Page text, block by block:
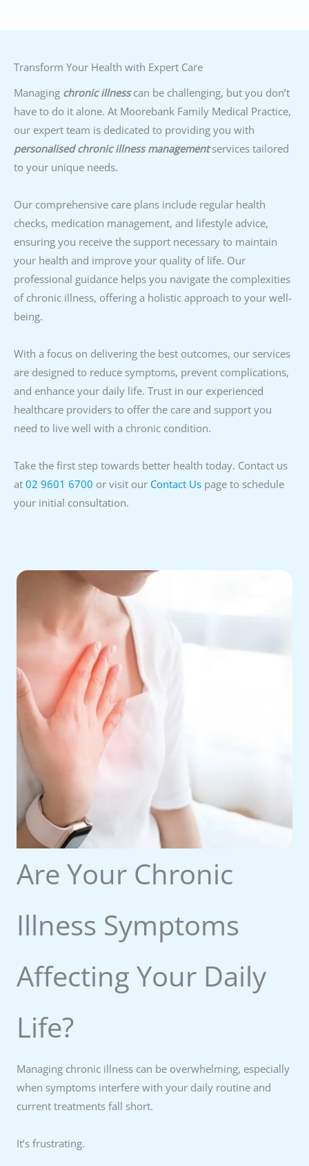
Transform Your Health with Expert Care
Managing chronic illnesscan be challenging, but you don’t
have to do it alone. At Moorebank Family Medical Practice,
our expert team is dedicated to providing you with
personalised chronic illness managementservices tailored
to your unique needs.
Our comprehensive care plans include regular health
checks, medication management, and lifestyle advice,
ensuring you receive the support necessary to maintain
your health and improve your quality of life. Our
professional guidance helps you navigate the complexities
of chronic illness, offering a holistic approach to your well-
being.
With a focus on delivering the best outcomes, our services
are designed to reduce symptoms, prevent complications,
and enhance your daily life. Trust in our experienced
healthcare providers to offer the care and support you
need to live well with a chronic condition.
Take the first step towards better health today. Contact us
at 02 9601 6700 or visit our Contact Us page to schedule
your initial consultation.
Are Your Chronic
Illness Symptoms
Affecting Your Daily
Life?
Managing chronic illness can be overwhelming, especially
when symptoms interfere with your daily routine and
current treatments fall short.
It’s frustrating.